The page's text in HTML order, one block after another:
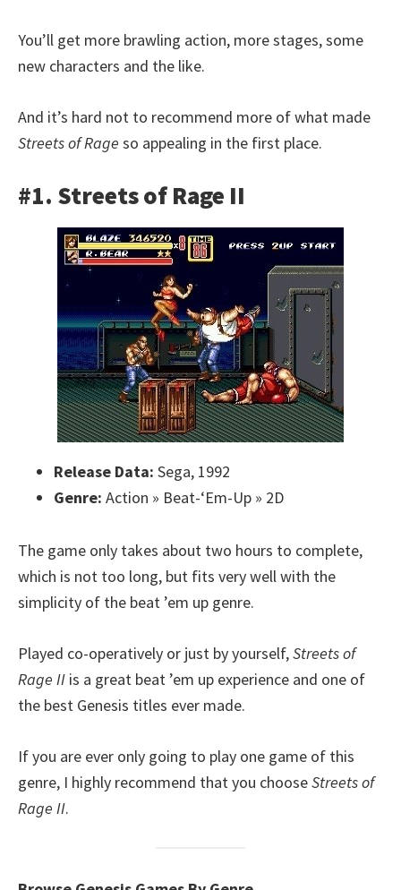
You’ll get more brawling action, more stages, some
new characters and the like.
And it’s hard not to recommend more of what made
Streets of Rage so appealing in the first place.
#1. Streets of Rage II
Release Data: Sega, 1992
Genre: Action » Beat-‘Em-Up » 2D
The game only takes about two hours to complete,
which is not too long, but fits very well with the
simplicity of the beat ’em up genre.
Played co-operatively or just by yourself,Streets of
Rage II is a great beat ’em up experience and one of
the best Genesis titles ever made.
If you are ever only going to play one game of this
genre, I highly recommend that you chooseStreets of
Rage II.